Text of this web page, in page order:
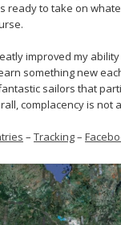
ready to take on
improved my
something new
sailors that
complacency is not
– Tracking–